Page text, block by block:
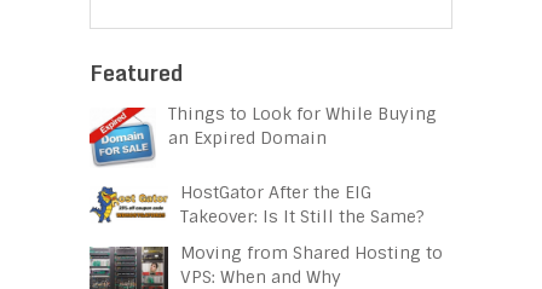
Featured
Things to Look for While Buying
an Expired Domain
HostGator After the EIG
Takeover: Is It Still the Same?
Moving from Shared Hosting to
VPS: When and Why